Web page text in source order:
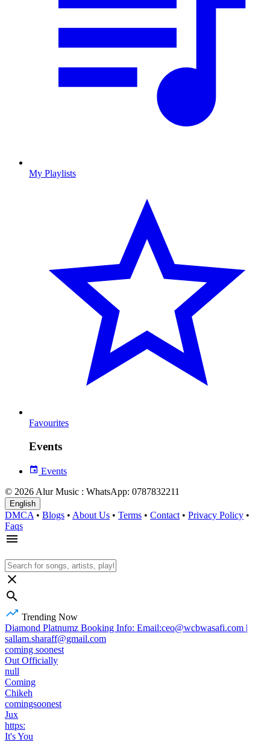
My Playlists
Favourites
Events
Events
© 2026 Alur Music : WhatsApp: 0787832211
English
DMCA • Blogs • About Us • Terms • Contact • Privacy Policy •
Faqs
Trending Now
Diamond Platnumz Booking Info: Email:ceo@wcbwasafi.com |
sallam.sharaff@gmail.com
coming soonest
Out Officially
null
Coming
Chikeh
comingsoonest
Jux
https:
It's You